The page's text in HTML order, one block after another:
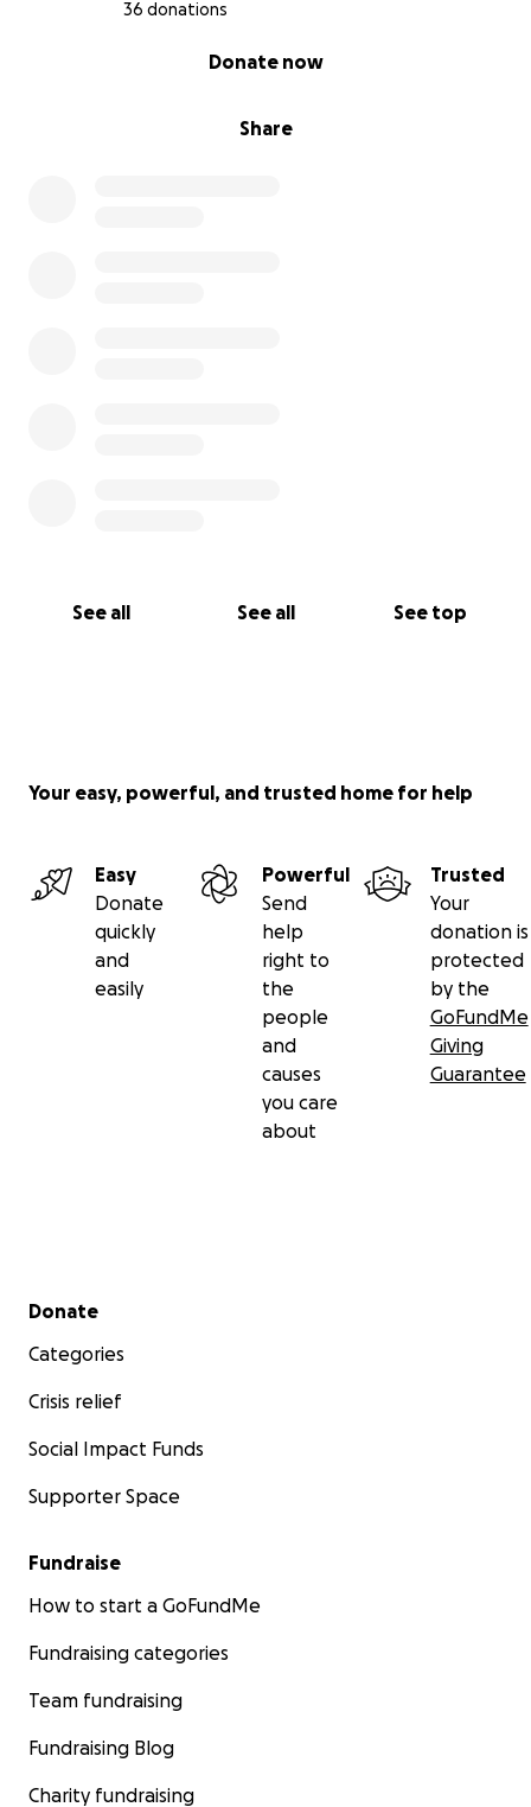
36 donations
Share
Donate now
See all See all See top
Your easy, powerful, and trusted home for help
Easy
Donate
quickly
and
easily
Powerful
Send
help
right to
the
people
and
causes
you care
about
Trusted
Your
donation is
protected
by the
GoFundMe
Giving
Guarantee
Secondary menu
Donate
Categories
Crisis relief
Social Impact Funds
Supporter Space
Fundraise
How to start a GoFundMe
Fundraising categories
Team fundraising
Fundraising Blog
Charity fundraising